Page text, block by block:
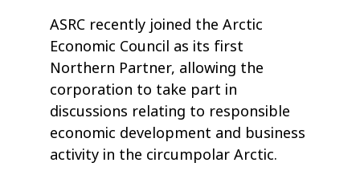
ASRC recently joined the Arctic
Economic Council as its first
Northern Partner, allowing the
corporation to take part in
discussions relating to responsible
economic development and business
activity in the circumpolar Arctic.